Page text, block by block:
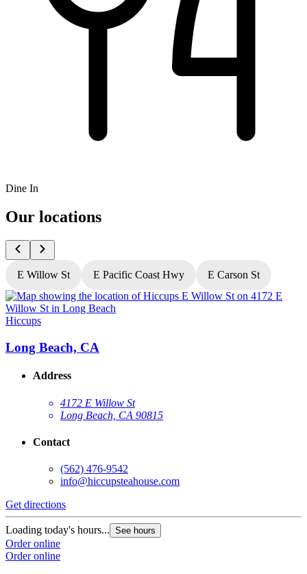
Dine In
Our locations
E Willow St E Pacific Coast Hwy E Carson St
Hiccups
Long Beach, CA
Address
4172 E Willow St
Long Beach, CA 90815
Contact
(562) 476-9542
info@hiccupsteahouse.com
Get directions
Loading today's hours... See hours
Order online
Order online